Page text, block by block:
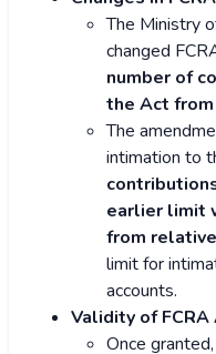
The Ministry
changed
number of
the Act
The
intimation to
earlier limit
from
limit for
accounts.
Validity of
Once